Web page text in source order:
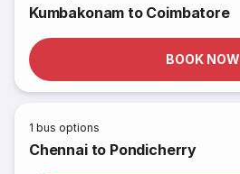
Kumbakonam to Coimbatore
BOOK NOW
1 bus options
Chennai to Pondicherry